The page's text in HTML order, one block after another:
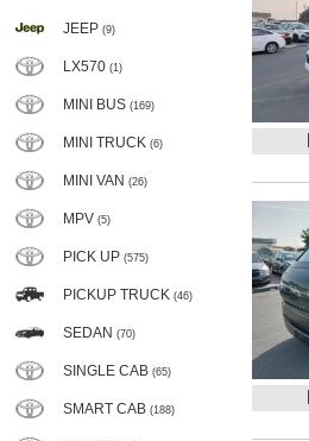
JEEP (9)
LX570 (1)
MINI BUS (169)
MINI TRUCK (6)
MINI VAN (26)
MPV (5)
PICK UP (575)
PICKUP TRUCK (46)
SEDAN (70)
SINGLE CAB (65)
SMART CAB (188)